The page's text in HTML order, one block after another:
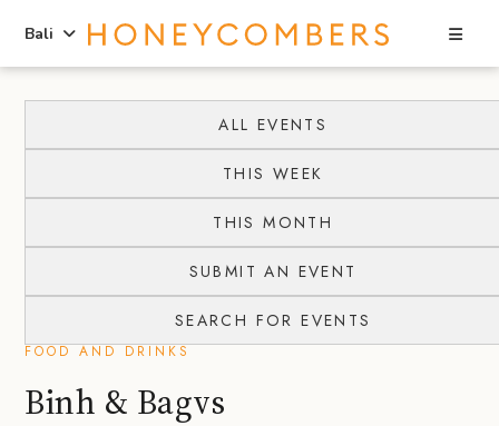
content
primary
Bali
ALL EVENTS
THIS WEEK
THIS MONTH
SUBMIT AN EVENT
SEARCH FOR EVENTS
FOOD AND DRINKS
Binh & Bagvs